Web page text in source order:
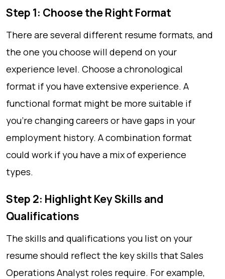
Step 1: Choose the Right Format
There are several different resume formats, and
the one you choose will depend on your
experience level. Choose a chronological
format if you have extensive experience. A
functional format might be more suitable if
you’re changing careers or have gaps in your
employment history. A combination format
could work if you have a mix of experience
types.
Step 2: Highlight Key Skills and
Qualifications
The skills and qualifications you list on your
resume should reflect the key skills that Sales
Operations Analyst roles require. For example,